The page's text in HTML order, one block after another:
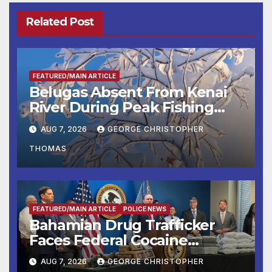
Related Post
FEATURED/MAIN ARTICLE
Belugas Absent From Kenai
River During Peak Fishing
Season
AUG 7, 2026 GEORGE CHRISTOPHER
THOMAS
FEATURED/MAIN ARTICLE POLICE NEWS
Bahamian Drug Trafficker
Faces Federal Cocaine
Charges Following At-Sea
AUG 7, 2026 GEORGE CHRISTOPHER